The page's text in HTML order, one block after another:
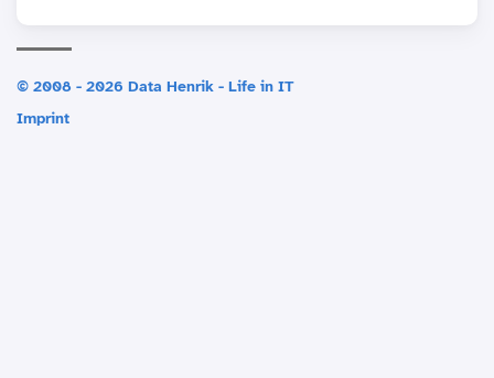
© 2008 - 2026 Data Henrik - Life in IT
Imprint